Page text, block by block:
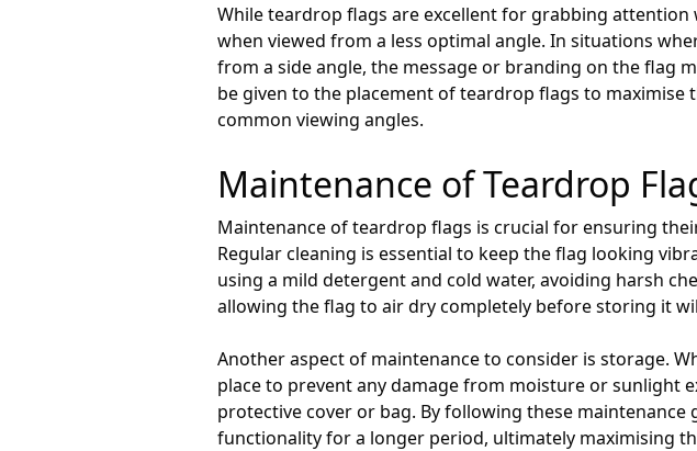
While teardrop flags are excellent for grabbing
when viewed from a less optimal angle. In situations
from a side angle, the message or branding on the flag
be given to the placement of teardrop flags to
common viewing angles.
Maintenance of Teardrop
Maintenance of teardrop flags is crucial for ensuring
Regular cleaning is essential to keep the flag looking
using a mild detergent and cold water, avoiding harsh
allowing the flag to air dry completely before storing it
Another aspect of maintenance to consider is storage.
place to prevent any damage from moisture or sunlight
protective cover or bag. By following these
functionality for a longer period, ultimately maximising